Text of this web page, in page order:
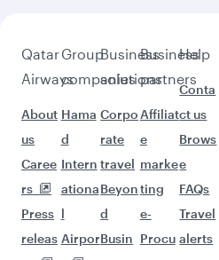
Qatar
Airways
About
us
Caree
rs
Press
releas
Group
companies
Hama
d
Intern
ationa
l
Airpor
Business
solutions
Corpo
rate
travel
Beyon
d
Busin
Business
partners
Affiliat
e
marke
ting
e-
Procu
Help
Conta
ct us
Brows
e
FAQs
Travel
alerts